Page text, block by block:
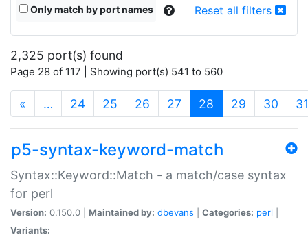
Only match by port names Reset all filters
2,325 port(s) found
Page 28 of 117 | Showing port(s) 541 to 560
« … 24 25 26 27 28 (current)
29 30 31
p5-syntax-keyword-match
Syntax::Keyword::Match - a match/case syntax
for perl
Version: 0.150.0 | Maintained by: dbevans Categories: perl
Variants: